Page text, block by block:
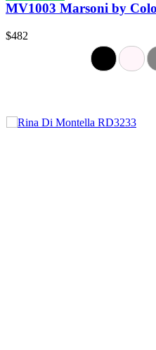
MV1003 Marsoni by
$482